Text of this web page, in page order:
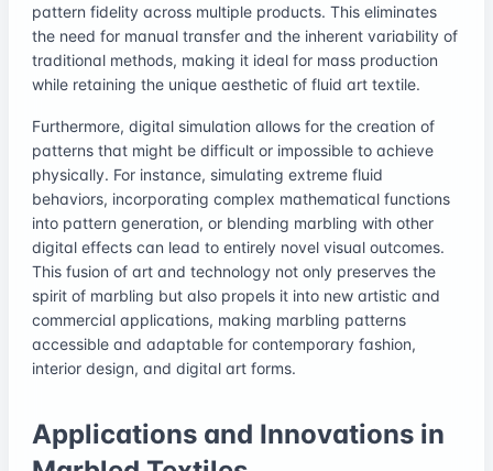
pattern fidelity across multiple products. This eliminates
the need for manual transfer and the inherent variability of
traditional methods, making it ideal for mass production
while retaining the unique aesthetic of fluid art textile.
Furthermore, digital simulation allows for the creation of
patterns that might be difficult or impossible to achieve
physically. For instance, simulating extreme fluid
behaviors, incorporating complex mathematical functions
into pattern generation, or blending marbling with other
digital effects can lead to entirely novel visual outcomes.
This fusion of art and technology not only preserves the
spirit of marbling but also propels it into new artistic and
commercial applications, making marbling patterns
accessible and adaptable for contemporary fashion,
interior design, and digital art forms.
Applications and Innovations in